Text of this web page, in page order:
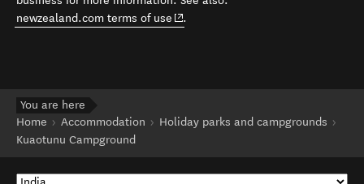
newzealand.com terms of use (opens in new window)
.
You are here
Home
Accommodation
Holiday parks and campgrounds
Kuaotunu Campground